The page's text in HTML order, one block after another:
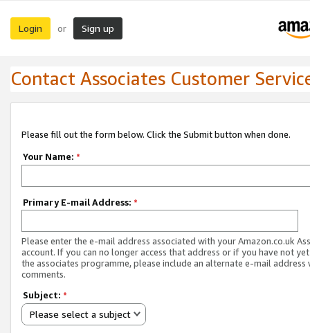
Login or Sign up
Contact Associates Customer
Please fill out the form below. Click the Submit button when done.
Your Name: *
Primary E-mail Address: *
Please enter the e-mail address associated with your Amazon.co.uk
account. If you can no longer access that address or if you have not
the associates programme, please include an alternate e-mail address
comments.
Subject: *
Please select a subject